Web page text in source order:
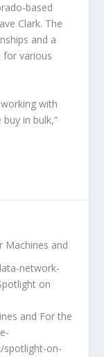
based
Clark. The
and a
for various
with
in bulk,”
Machines and
network-
on
and For the
spotlight-on-